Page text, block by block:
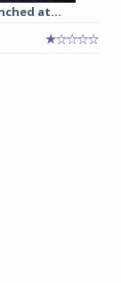
at...